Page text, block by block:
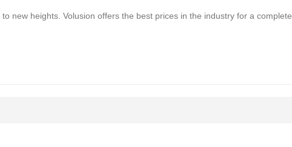
new heights. Volusion offers the best prices in the industry for a complete